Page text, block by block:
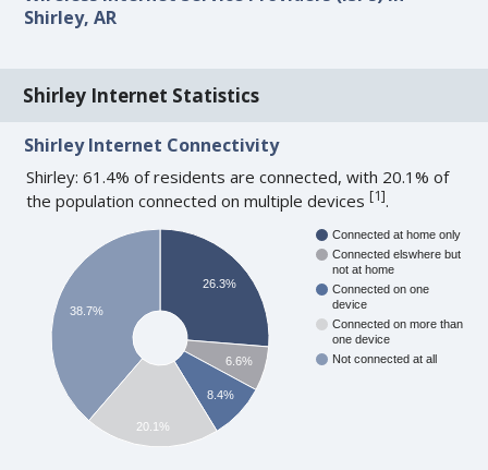
Shirley, AR
Shirley Internet Statistics
Shirley Internet Connectivity
Shirley: 61.4% of residents are connected, with 20.1% of
the population connected on multiple devices[1].
Connected at home only
Connected elswhere but
not at home
Connected on one
device
Connected on more than
one device
Not connected at all
26.3%
6.6%
8.4%
38.7%
20.1%